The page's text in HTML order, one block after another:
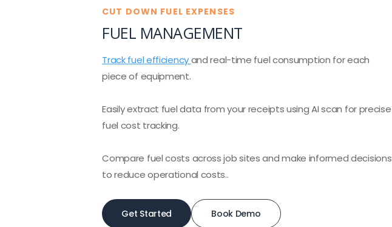
CUT DOWN FUEL EXPENSES
FUEL MANAGEMENT
Track fuel efficiencyand real-time fuel consumption for each
piece of equipment.
Easily extract fuel data from your receipts using AI scan for precise
fuel cost tracking.
Compare fuel costs across job sites and make informed decisions
to reduce operational costs..
Get Started Book Demo